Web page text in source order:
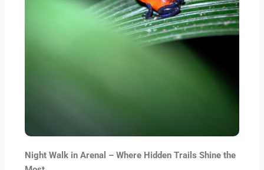
Night Walk in Arenal – Where Hidden Trails Shine the